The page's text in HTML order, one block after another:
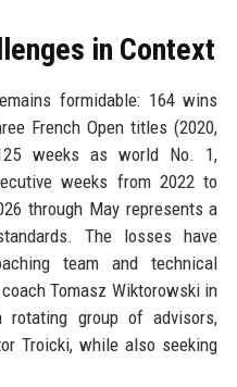
in Context
formidable: 164 wins
French Open titles (2020,
weeks as world No. 1,
weeks from 2022 to
through May represents a
The losses have
team and technical
Tomasz Wiktorowski in
group of advisors,
Troicki, while also seeking